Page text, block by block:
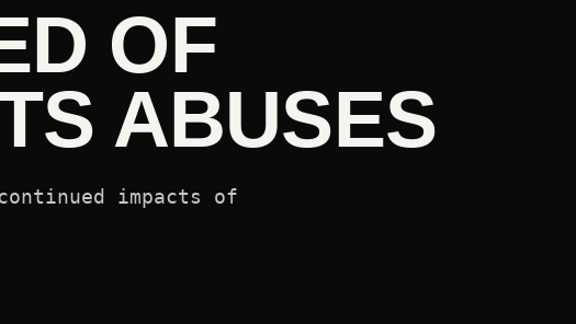
OF
ABUSES
impacts of